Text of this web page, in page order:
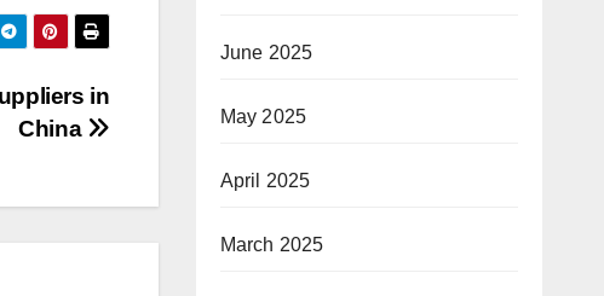
in
China
June 2025
May 2025
April 2025
March 2025